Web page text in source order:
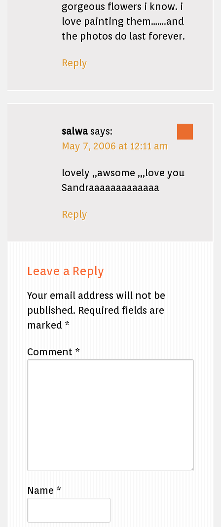
gorgeous flowers i know. i
love painting them…….and
the photos do last forever.
Reply
salwa says:
May 7, 2006 at 12:11 am
lovely ,,awsome ,,,love you
Sandraaaaaaaaaaaaa
Reply
Leave a Reply
Your email address will not be
published. Required fields are
marked *
Comment *
Name *